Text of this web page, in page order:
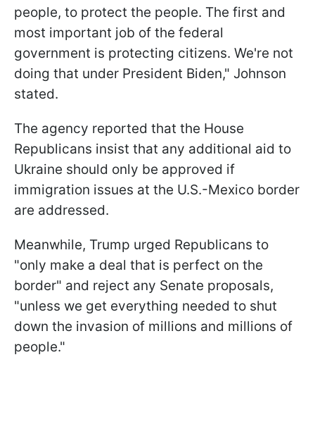
people, to protect the people. The first and
most important job of the federal
government is protecting citizens. We're not
doing that under President Biden," Johnson
stated.
The agency reported that the House
Republicans insist that any additional aid to
Ukraine should only be approved if
immigration issues at the U.S.-Mexico border
are addressed.
Meanwhile, Trump urged Republicans to
"only make a deal that is perfect on the
border" and reject any Senate proposals,
"unless we get everything needed to shut
down the invasion of millions and millions of
people."